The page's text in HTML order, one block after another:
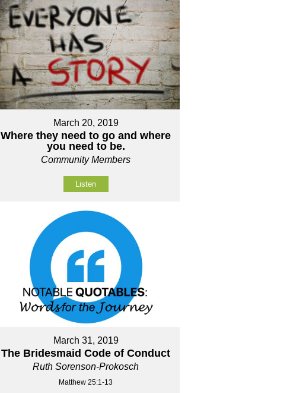
March 20, 2019
Where they need to go and where
you need to be.
Community Members
Listen
March 31, 2019
The Bridesmaid Code of Conduct
Ruth Sorenson-Prokosch
Matthew 25:1-13